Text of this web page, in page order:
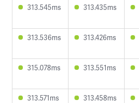
313.545ms 313.435ms
313.536ms 313.426ms
315.078ms 313.551ms
313.571ms 313.458ms